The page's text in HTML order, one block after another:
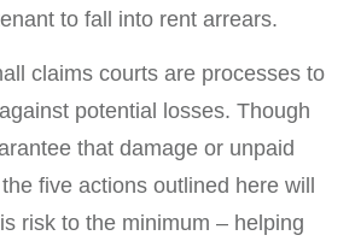
to fall into rent arrears.
claims courts are processes to
potential losses. Though
that damage or unpaid
five actions outlined here will
risk to the minimum – helping